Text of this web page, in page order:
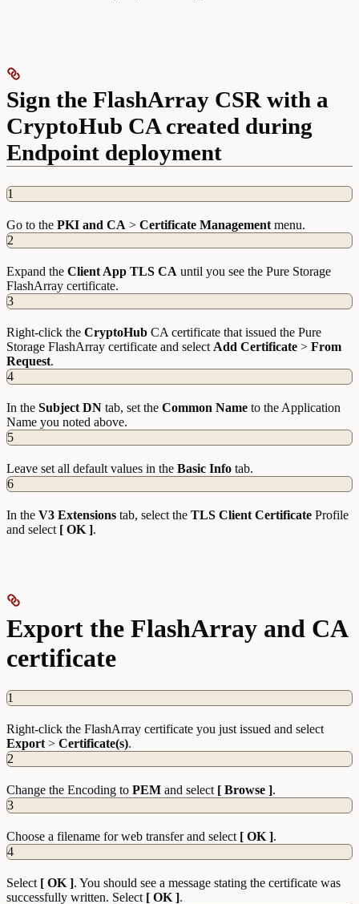
Sign the FlashArray CSR with a
CryptoHub CA created during
Endpoint deployment
1
Go to the PKI and CA > Certificate Management menu.
2
Expand the Client App TLS CA until you see the Pure Storage
FlashArray certificate.
3
Right-click the CryptoHub CA certificate that issued the Pure
Storage FlashArray certificate and select Add Certificate > From
Request.
4
In the Subject DN tab, set the Common Name to the Application
Name you noted above.
5
Leave set all default values in the Basic Info tab.
6
In the V3 Extensions tab, select the TLS Client Certificate Profile
and select [ OK ].
Export the FlashArray and CA
certificate
1
Right-click the FlashArray certificate you just issued and select
Export > Certificate(s).
2
Change the Encoding to PEM and select [ Browse ].
3
Choose a filename for web transfer and select [ OK ].
4
Select [ OK ]. You should see a message stating the certificate was
successfully written. Select [ OK ].